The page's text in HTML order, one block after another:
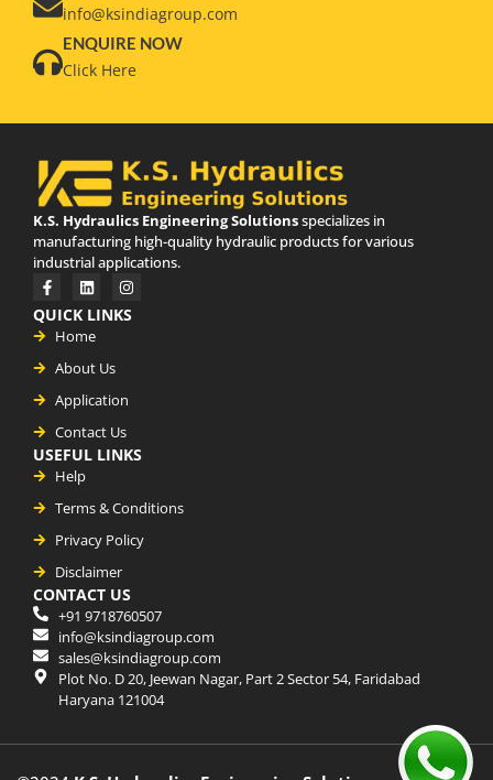
info@ksindiagroup.com
ENQUIRE NOW
Click Here
K.S. Hydraulics Engineering Solutionsspecializes in
manufacturing high-quality hydraulic products for various
industrial applications.
QUICK LINKS
Home
About Us
Application
Contact Us
USEFUL LINKS
Help
Terms & Conditions
Privacy Policy
Disclaimer
CONTACT US
+91 9718760507
info@ksindiagroup.com
sales@ksindiagroup.com
Plot No. D 20, Jeewan Nagar, Part 2 Sector 54, Faridabad
Haryana 121004